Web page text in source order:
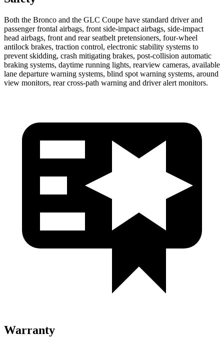
Both the Bronco and the GLC Coupe have standard driver and
passenger frontal airbags, front side-impact airbags, side-impact
head airbags, front and rear seatbelt pretensioners, four-wheel
antilock brakes, traction control, electronic stability systems to
prevent skidding, crash mitigating brakes, post-collision automatic
braking systems, daytime running lights, rearview cameras, available
lane departure warning systems, blind spot warning systems, around
view monitors, rear cross-path warning and driver alert monitors.
Warranty